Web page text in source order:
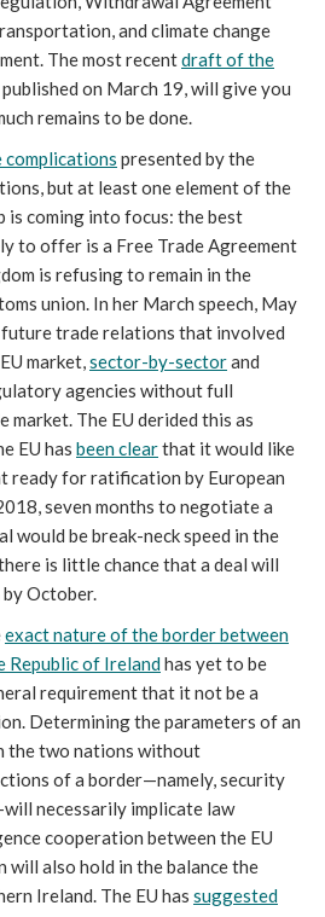
and climate change
The most recentdraft of the
published on March 19, will give you
remains to be done.
presented by the
but at least one element of the
coming into focus: the best
to offer is a Free Trade Agreement
is refusing to remain in the
union. In her March speech, May
trade relations that involved
market,sector-by-sectorand
agencies without full
market. The EU derided this as
EU has been clearthat it would like
ready for ratification by European
seven months to negotiate a
would be break-neck speed in the
is little chance that a deal will
October.
exact nature of the border between
Republic of Irelandhas yet to be
requirement that it not be a
Determining the parameters of an
the two nations without
of a border—namely, security
necessarily implicate law
cooperation between the EU
will also hold in the balance the
Ireland. The EU has suggested